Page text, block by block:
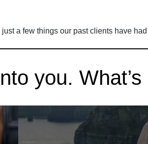
a few things our past clients have
you.